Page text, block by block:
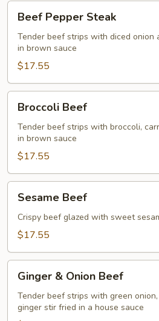
Beef
Pepper
Steak
Beef Pepper Steak
Tender beef strips with diced onion
in brown sauce
$17.55
Broccoli
Beef
Broccoli Beef
Tender beef strips with broccoli,
in brown sauce
$17.55
Sesame
Beef
Sesame Beef
Crispy beef glazed with sweet
$17.55
Ginger
Onion
Beef
Ginger & Onion Beef
Tender beef strips with green
ginger stir fried in a house sauce